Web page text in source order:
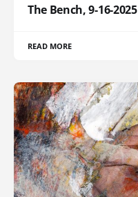
The Bench, 9-16-2025
READ MORE